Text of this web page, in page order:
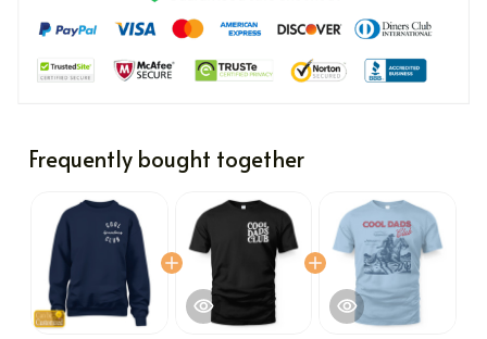
Frequently bought together